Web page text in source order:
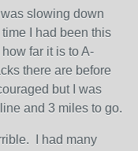
slowing down
I had been this
far it is to A-
there are before
but I was
and 3 miles to go.
I had many